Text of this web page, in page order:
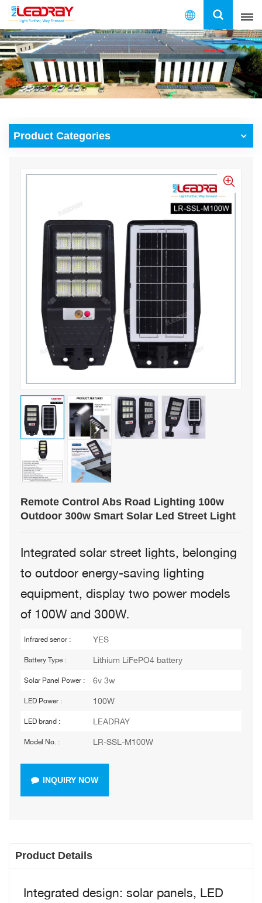
English
English
français
español
Product Categories
Remote Control Abs Road Lighting 100w
Outdoor 300w Smart Solar Led Street Light
Integrated solar street lights, belonging
to outdoor energy-saving lighting
equipment, display two power models
of 100W and 300W.
Infrared senor : YES
Battery Type : Lithium LiFePO4 battery
Solar Panel Power : 6v 3w
LED Power : 100W
LED brand : LEADRAY
Model No. : LR-SSL-M100W
INQUIRY NOW
Product Details
Integrated design: solar panels, LED